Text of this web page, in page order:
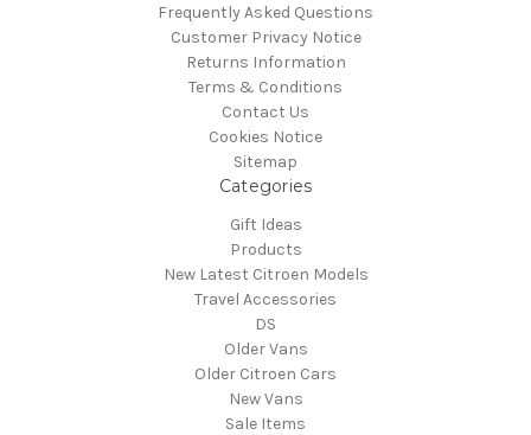
Frequently Asked Questions
Customer Privacy Notice
Returns Information
Terms & Conditions
Contact Us
Cookies Notice
Sitemap
Categories
Gift Ideas
Products
New Latest Citroen Models
Travel Accessories
DS
Older Vans
Older Citroen Cars
New Vans
Sale Items